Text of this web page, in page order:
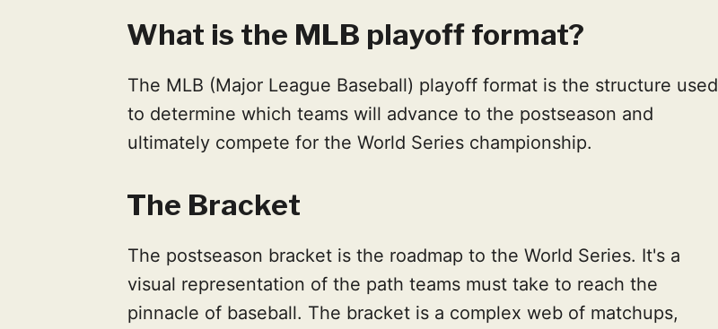
What is the MLB playoff format?
The MLB (Major League Baseball) playoff format is the structure used
to determine which teams will advance to the postseason and
ultimately compete for the World Series championship.
The Bracket
The postseason bracket is the roadmap to the World Series. It's a
visual representation of the path teams must take to reach the
pinnacle of baseball. The bracket is a complex web of matchups,